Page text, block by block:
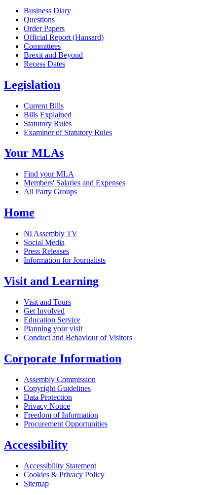
Business Diary
Questions
Order Papers
Official Report (Hansard)
Committees
Brexit and Beyond
Recess Dates
Legislation
Current Bills
Bills Explained
Statutory Rules
Examiner of Statutory Rules
Your MLAs
Find your MLA
Members' Salaries and Expenses
All Party Groups
Home
NI Assembly TV
Social Media
Press Releases
Information for Journalists
Visit and Learning
Visit and Tours
Get Involved
Education Service
Planning your visit
Conduct and Behaviour of Visitors
Corporate Information
Assembly Commission
Copyright Guidelines
Data Protection
Privacy Notice
Freedom of Information
Procurement Opportunities
Accessibility
Accessibility Statement
Cookies & Privacy Policy
Sitemap